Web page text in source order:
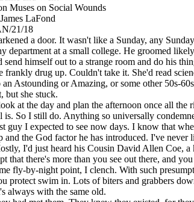
Muses on Social Wounds
LaFond
21/18
a door. It wasn't like a Sunday, any
at a small college. He groomed
himself out to a strange room and do his
drug up. Couldn't take it. She'd read
Astounding or Amazing, or some other 50s-
but she stuck.
at the day and plan the afternoon once all
So I still do. Anything so universally
I expected to see now days. I know that
the God factor he has introduced. I've never
I'd just heard his Cousin David Allen Coe, a
there's more than you see out there, and
fly-by-night point, I clench. With such
swim in. Lots of biters and grabbers
always with the same old.